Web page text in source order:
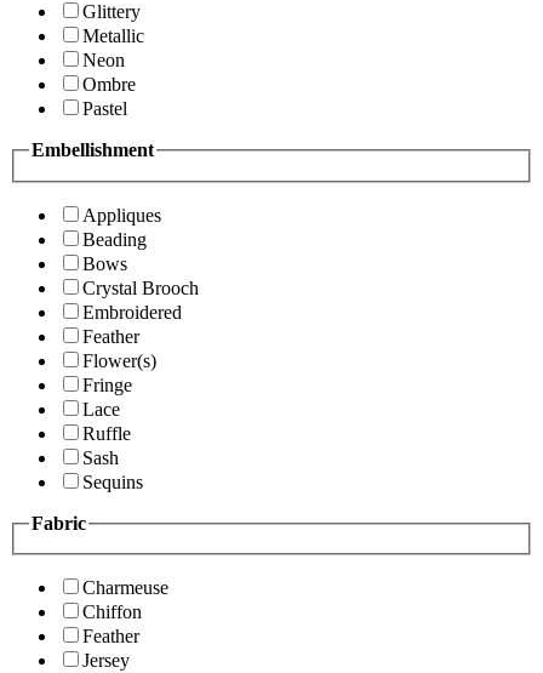
Glittery
Metallic
Neon
Ombre
Pastel
Embellishment
Appliques
Beading
Bows
Crystal Brooch
Embroidered
Feather
Flower(s)
Fringe
Lace
Ruffle
Sash
Sequins
Fabric
Charmeuse
Chiffon
Feather
Jersey